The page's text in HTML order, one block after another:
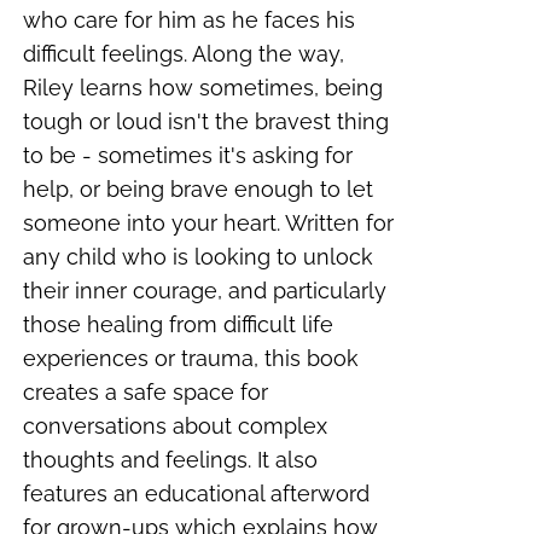
who care for him as he faces his
difficult feelings. Along the way,
Riley learns how sometimes, being
tough or loud isn't the bravest thing
to be - sometimes it's asking for
help, or being brave enough to let
someone into your heart. Written for
any child who is looking to unlock
their inner courage, and particularly
those healing from difficult life
experiences or trauma, this book
creates a safe space for
conversations about complex
thoughts and feelings. It also
features an educational afterword
for grown-ups which explains how